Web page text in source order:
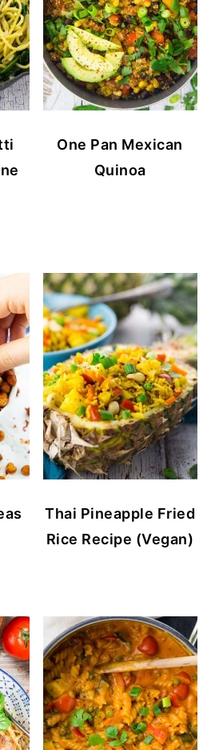
One Pan Mexican
Quinoa
Thai Pineapple Fried
Rice Recipe (Vegan)